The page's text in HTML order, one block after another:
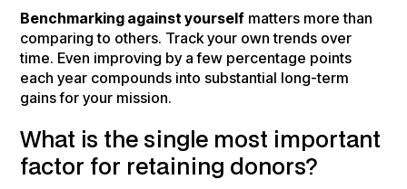
Benchmarking against yourself matters more than
comparing to others. Track your own trends over
time. Even improving by a few percentage points
each year compounds into substantial long-term
gains for your mission.
What is the single most important
factor for retaining donors?